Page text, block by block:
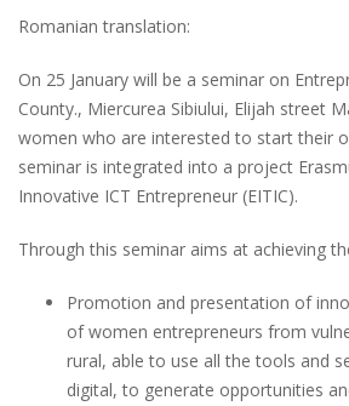
Romanian translation:
On 25 January will be a seminar on
County., Miercurea Sibiului, Elijah street
women who are interested to start their
seminar is integrated into a project
Innovative ICT Entrepreneur (EITIC).
Through this seminar aims at achieving
Promotion and presentation of
of women entrepreneurs from
rural, able to use all the tools and
digital, to generate opportunities